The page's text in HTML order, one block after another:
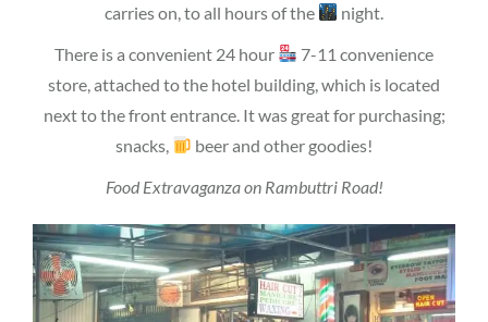
carries on, to all hours of the
night.
There is a convenient 24 hour
7-11 convenience
store, attached to the hotel building, which is located
next to the front entrance. It was great for purchasing;
snacks,
beer and other goodies!
Food Extravaganza on Rambuttri Road!